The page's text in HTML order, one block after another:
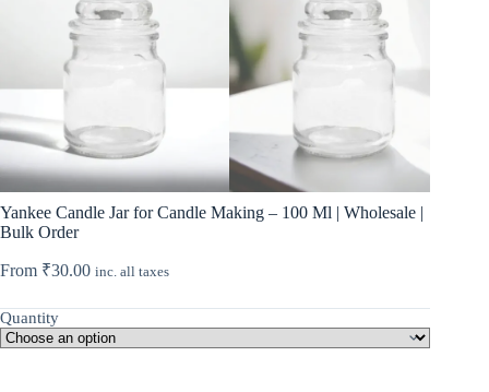
Yankee Candle Jar for Candle Making – 100 Ml | Wholesale |
Bulk Order
From ₹30.00 inc. all taxes
Quantity